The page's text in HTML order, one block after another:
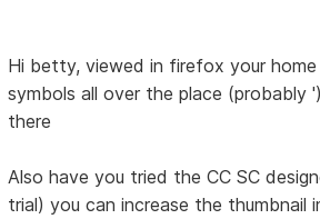
Hi betty, viewed in firefox your home
symbols all over the place (probably
there
Also have you tried the CC SC
trial) you can increase the thumbnail